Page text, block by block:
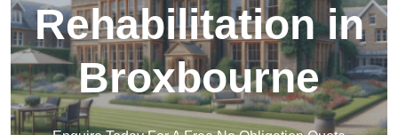
Rehabilitation in
Broxbourne